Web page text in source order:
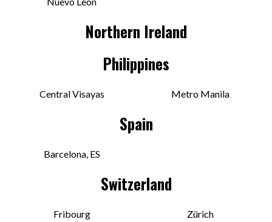
Northern Ireland
Philippines
Central Visayas Metro Manila
Spain
Barcelona, ES
Switzerland
Fribourg Zürich